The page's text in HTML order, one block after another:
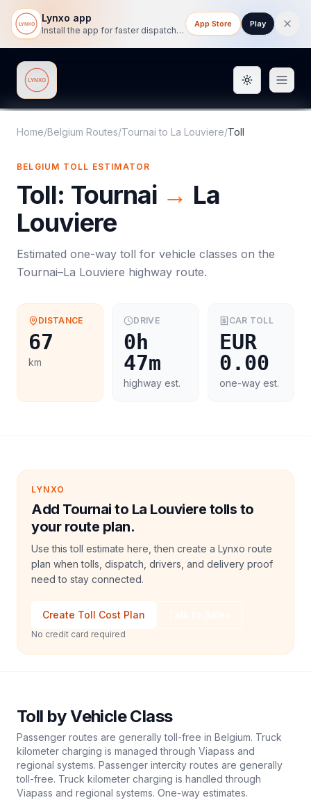
Lynxo app
Install the app for faster dispatch tracking on mobile.
App Store Play
Lynxo Toggle
Home/Belgium Routes/Tournai to La Louviere/Toll
BELGIUM TOLL ESTIMATOR
Toll: Tournai → La
Louviere
Estimated one-way toll for vehicle classes on the
Tournai–La Louviere highway route.
DISTANCE
67
km
DRIVE
0h
47m
highway est.
CAR TOLL
EUR
0.00
one-way est.
LYNXO
Add Tournai to La Louviere tolls to
your route plan.
Use this toll estimate here, then create a Lynxo route
plan when tolls, dispatch, drivers, and delivery proof
need to stay connected.
Create Toll Cost Plan
No credit card required
Toll by Vehicle Class
Passenger routes are generally toll-free in Belgium. Truck
kilometer charging is managed through Viapass and
regional systems. Passenger intercity routes are generally
toll-free. Truck kilometer charging is handled through
Viapass and regional systems. One-way estimates.